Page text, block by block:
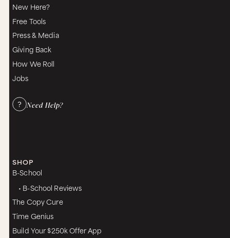
New Here?
Free Tools
Press & Media
Giving Back
How We Roll
Jobs
Need Help?
SHOP
B-School
• B-School Reviews
The Copy Cure
Time Genius
Build Your $250k Offer App